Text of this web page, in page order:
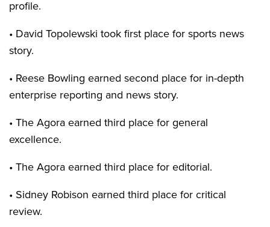
profile.
• David Topolewski took first place for sports news
story.
• Reese Bowling earned second place for in-depth
enterprise reporting and news story.
• The Agora earned third place for general
excellence.
• The Agora earned third place for editorial.
• Sidney Robison earned third place for critical
review.